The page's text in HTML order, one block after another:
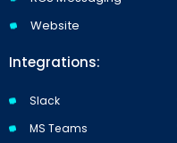
Website
Integrations:
Slack
MS Teams